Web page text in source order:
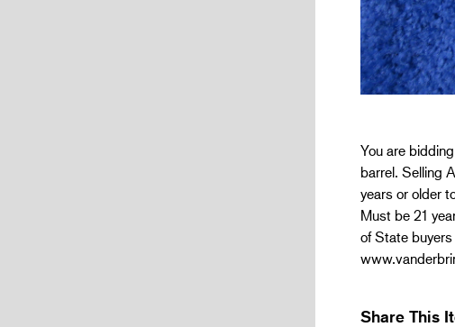
You are
barrel. Selling
years or older
Must be 21
of State
Share This